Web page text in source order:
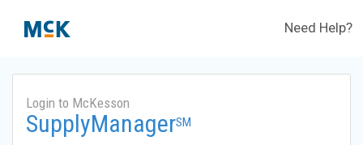
Need Help?
Login to McKesson
SupplyManagerSM